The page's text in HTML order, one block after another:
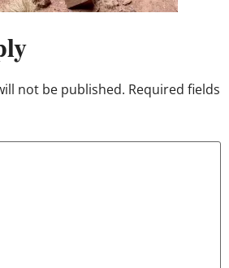
not be published. Required fields